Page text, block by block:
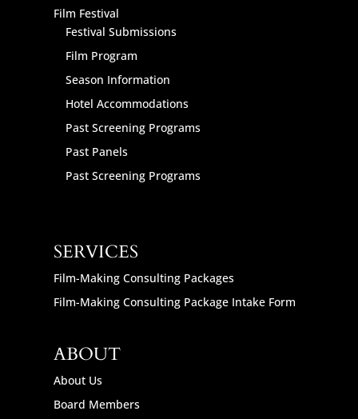
Film Festival
Festival Submissions
Film Program
Season Information
Hotel Accommodations
Past Screening Programs
Past Panels
Past Screening Programs
SERVICES
Film-Making Consulting Packages
Film-Making Consulting Package Intake Form
ABOUT
About Us
Board Members